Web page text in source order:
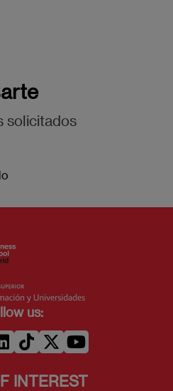
solicitados
us:
INTEREST